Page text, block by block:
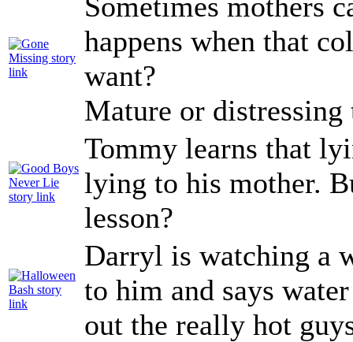
happens when that
want?
Mature or distressing
Tommy learns that
lying to his mother.
lesson?
Darryl is watching a
to him and says
out the really hot